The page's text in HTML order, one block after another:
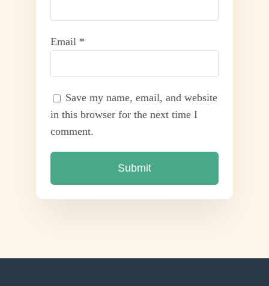
Email *
Save my name, email, and website
in this browser for the next time I
comment.